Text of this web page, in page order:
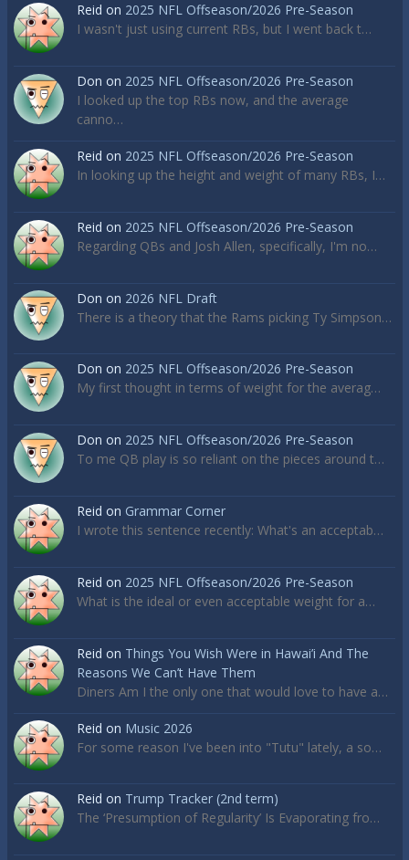
Reid on 2025 NFL Offseason/2026 Pre-Season
I wasn't just using current RBs, but I went back t…
Don on 2025 NFL Offseason/2026 Pre-Season
I looked up the top RBs now, and the average
canno…
Reid on 2025 NFL Offseason/2026 Pre-Season
In looking up the height and weight of many RBs, I…
Reid on 2025 NFL Offseason/2026 Pre-Season
Regarding QBs and Josh Allen, specifically, I'm no…
Don on 2026 NFL Draft
There is a theory that the Rams picking Ty Simpson…
Don on 2025 NFL Offseason/2026 Pre-Season
My first thought in terms of weight for the averag…
Don on 2025 NFL Offseason/2026 Pre-Season
To me QB play is so reliant on the pieces around t…
Reid on Grammar Corner
I wrote this sentence recently: What's an acceptab…
Reid on 2025 NFL Offseason/2026 Pre-Season
What is the ideal or even acceptable weight for a…
Reid on Things You Wish Were in Hawai’i And The
Reasons We Can’t Have Them
Diners Am I the only one that would love to have a…
Reid on Music 2026
For some reason I've been into "Tutu" lately, a so…
Reid on Trump Tracker (2nd term)
The ‘Presumption of Regularity’ Is Evaporating fro…